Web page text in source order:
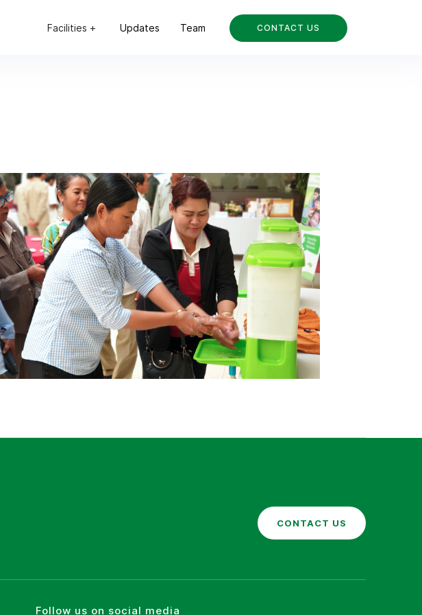
Facilities + Updates Team CONTACT US
CONTACT US
Follow us on social media